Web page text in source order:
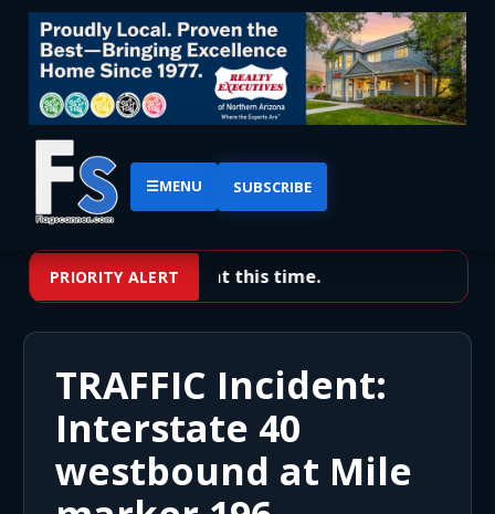
☰MENU SUBSCRIBE
PRIORITY ALERT
No priority alerts at this time.
TRAFFIC Incident:
Interstate 40
westbound at Mile